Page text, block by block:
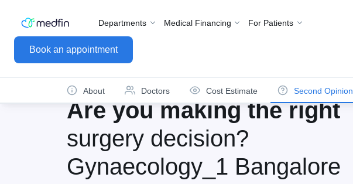
Book an appointment
Departments Medical Financing For Patients
About Doctors Cost Estimate Second Opinion
Are you making the right
surgery decision?
Gynaecology_1 Bangalore